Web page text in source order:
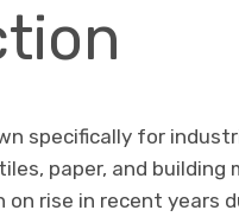
specifically for
paper, and building
rise in recent years